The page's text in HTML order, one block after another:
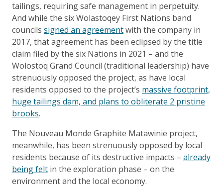
tailings, requiring safe management in perpetuity.
And while the six Wolastoqey First Nations band
councils signed an agreementwith the company in
2017, that agreement has been eclipsed by the title
claim filed by the six Nations in 2021 – and the
Wolostoq Grand Council (traditional leadership) have
strenuously opposed the project, as have local
residents opposed to the project’s massive footprint,
huge tailings dam, and plans to obliterate 2 pristine
brooks.
The Nouveau Monde Graphite Matawinie project,
meanwhile, has been strenuously opposed by local
residents because of its destructive impacts – already
being felt in the exploration phase – on the
environment and the local economy.